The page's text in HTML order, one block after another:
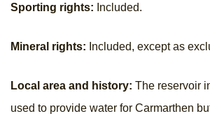
Sporting rights: Included.
Mineral rights: Included, except as
Local area and history: The reservoir
used to provide water for Carmarthen